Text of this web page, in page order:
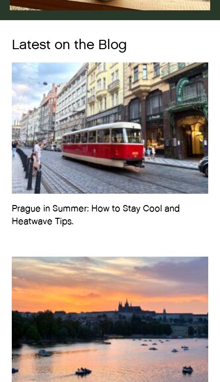
Latest on the Blog
Prague in Summer: How to Stay Cool and
Heatwave Tips.